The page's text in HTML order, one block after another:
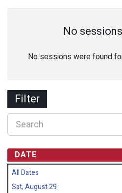
No
No sessions were found
Filter
DATE
All Dates
Sat, August 29